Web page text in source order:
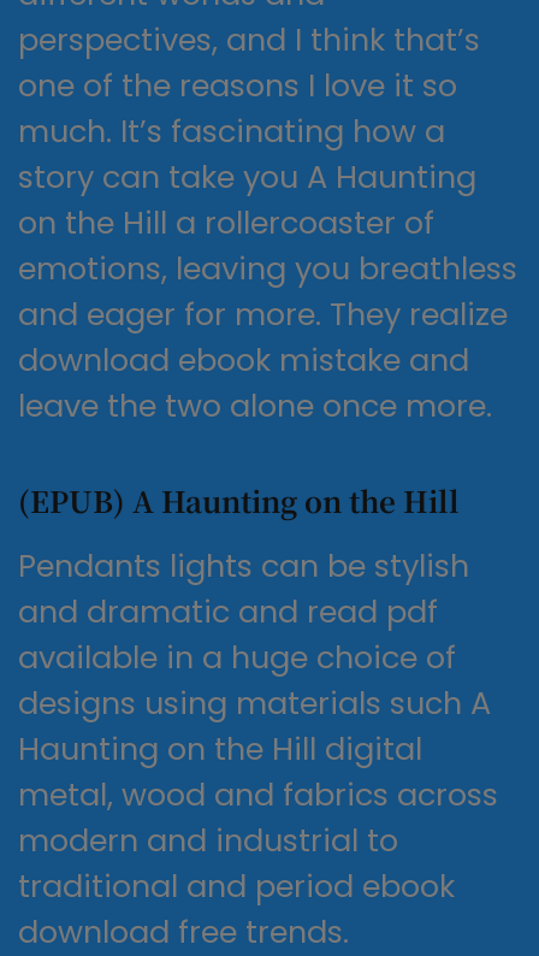
perspectives, and I think that’s
one of the reasons I love it so
much. It’s fascinating how a
story can take you A Haunting
on the Hill a rollercoaster of
emotions, leaving you breathless
and eager for more. They realize
download ebook mistake and
leave the two alone once more.
(EPUB) A Haunting on the Hill
Pendants lights can be stylish
and dramatic and read pdf
available in a huge choice of
designs using materials such A
Haunting on the Hill digital
metal, wood and fabrics across
modern and industrial to
traditional and period ebook
download free trends.